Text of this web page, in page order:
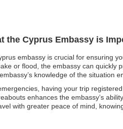
the Cyprus Embassy is
embassy is crucial for ensuring
or flood, the embassy can
knowledge of the situation
having your trip
enhances the embassy’s
with greater peace of mind,